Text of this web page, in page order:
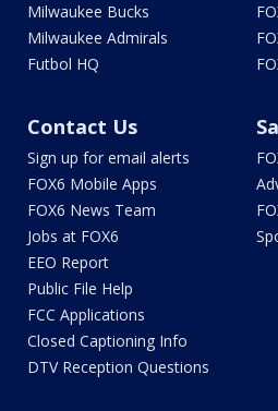
Milwaukee Bucks
Milwaukee Admirals
Futbol HQ
Contact Us
Sign up for email alerts
FOX6 Mobile Apps
FOX6 News Team
Jobs at FOX6
EEO Report
Public File Help
FCC Applications
Closed Captioning Info
DTV Reception Questions